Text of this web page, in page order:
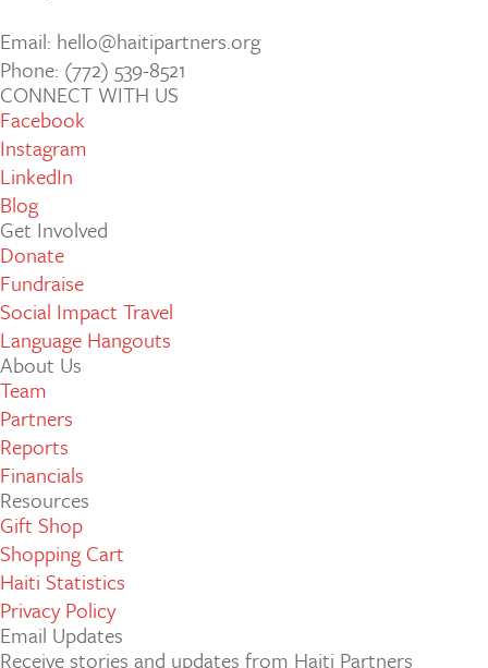
Email: hello@haitipartners.org
Phone: (772­) 539­-8521
CONNECT WITH US
Facebook
Instagram
LinkedIn
Blog
Get Involved
Donate
Fundraise
Social Impact Travel
Language Hangouts
About Us
Team
Partners
Reports
Financials
Resources
Gift Shop
Shopping Cart
Haiti Statistics
Privacy Policy
Email Updates
Receive stories and updates from Haiti Partners